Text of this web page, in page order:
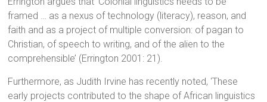
framed … as a nexus of technology (literacy), reason, and
faith and as a project of multiple conversion: of pagan to
Christian, of speech to writing, and of the alien to the
comprehensible’ (Errington 2001: 21).
Furthermore, as Judith Irvine has recently noted, ‘These
early projects contributed to the shape of African linguistics